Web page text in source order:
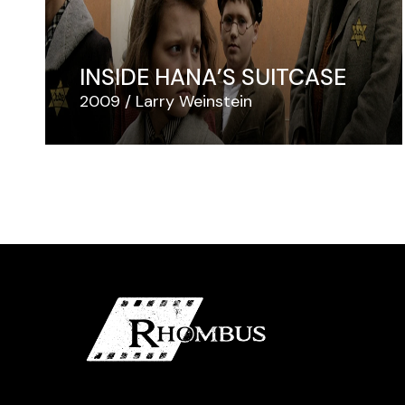
INSIDE HANA’S SUITCASE
2009 Larry Weinstein